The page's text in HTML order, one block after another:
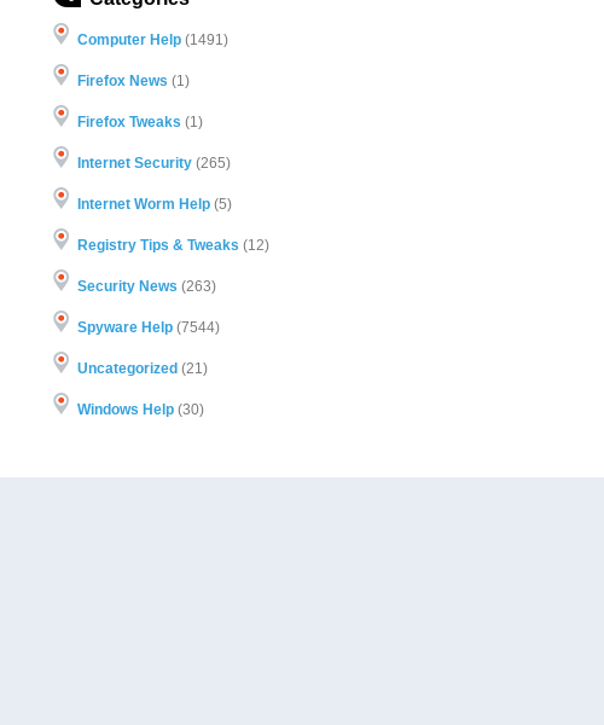
Computer Help (1491)
Firefox News (1)
Firefox Tweaks (1)
Internet Security (265)
Internet Worm Help (5)
Registry Tips & Tweaks (12)
Security News (263)
Spyware Help (7544)
Uncategorized (21)
Windows Help (30)